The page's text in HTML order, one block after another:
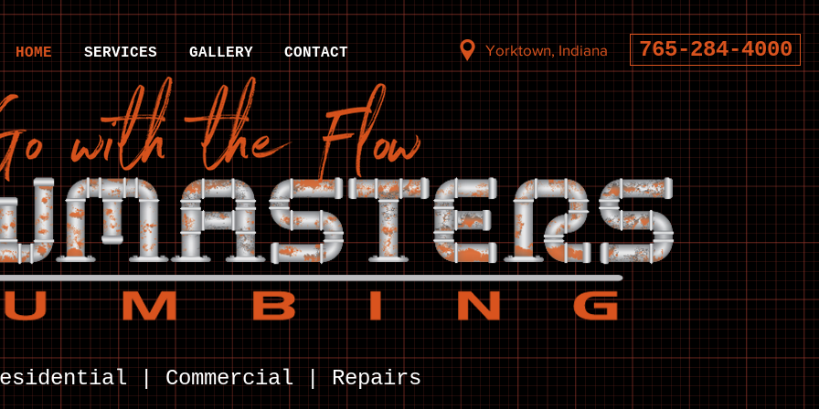
HOME SERVICES GALLERY CONTACT Yorktown, Indiana 765-284-4000
| Commercial | Repairs